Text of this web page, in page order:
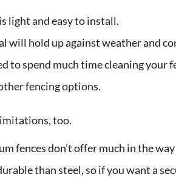
light and easy to install.
will hold up against weather and
to spend much time cleaning your
fencing options.
too.
fences don’t offer much in the
than steel, so if you want a